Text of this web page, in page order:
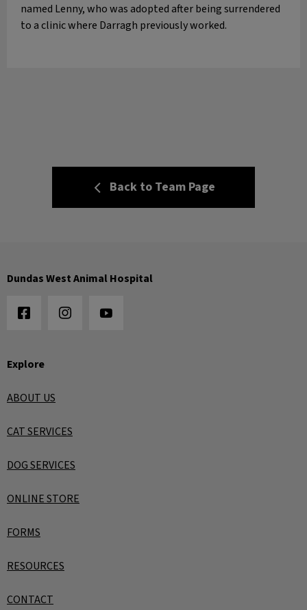
named Lenny, who was adopted after being surrendered
to a clinic where Darragh previously worked.
Back to Team Page
Explore
ABOUT US
CAT SERVICES
DOG SERVICES
ONLINE STORE
FORMS
RESOURCES
CONTACT
Dundas West Animal Hospital